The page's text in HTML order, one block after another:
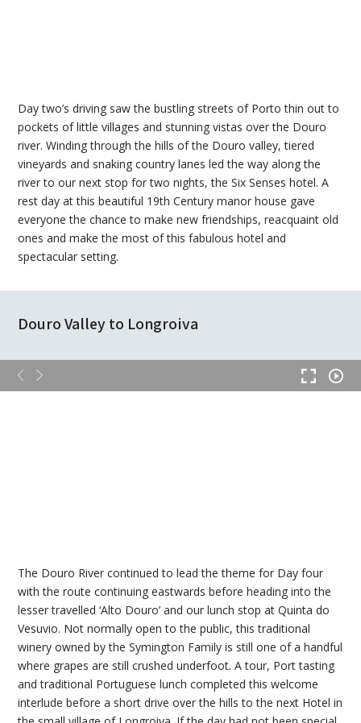
Day two’s driving saw the bustling streets of Porto thin out to
pockets of little villages and stunning vistas over the Douro
river. Winding through the hills of the Douro valley, tiered
vineyards and snaking country lanes led the way along the
river to our next stop for two nights, the Six Senses hotel. A
rest day at this beautiful 19th Century manor house gave
everyone the chance to make new friendships, reacquaint old
ones and make the most of this fabulous hotel and
spectacular setting.
Douro Valley to Longroiva
The Douro River continued to lead the theme for Day four
with the route continuing eastwards before heading into the
lesser travelled ‘Alto Douro’ and our lunch stop at Quinta do
Vesuvio. Not normally open to the public, this traditional
winery owned by the Symington Family is still one of a handful
where grapes are still crushed underfoot. A tour, Port tasting
and traditional Portuguese lunch completed this welcome
interlude before a short drive over the hills to the next Hotel in